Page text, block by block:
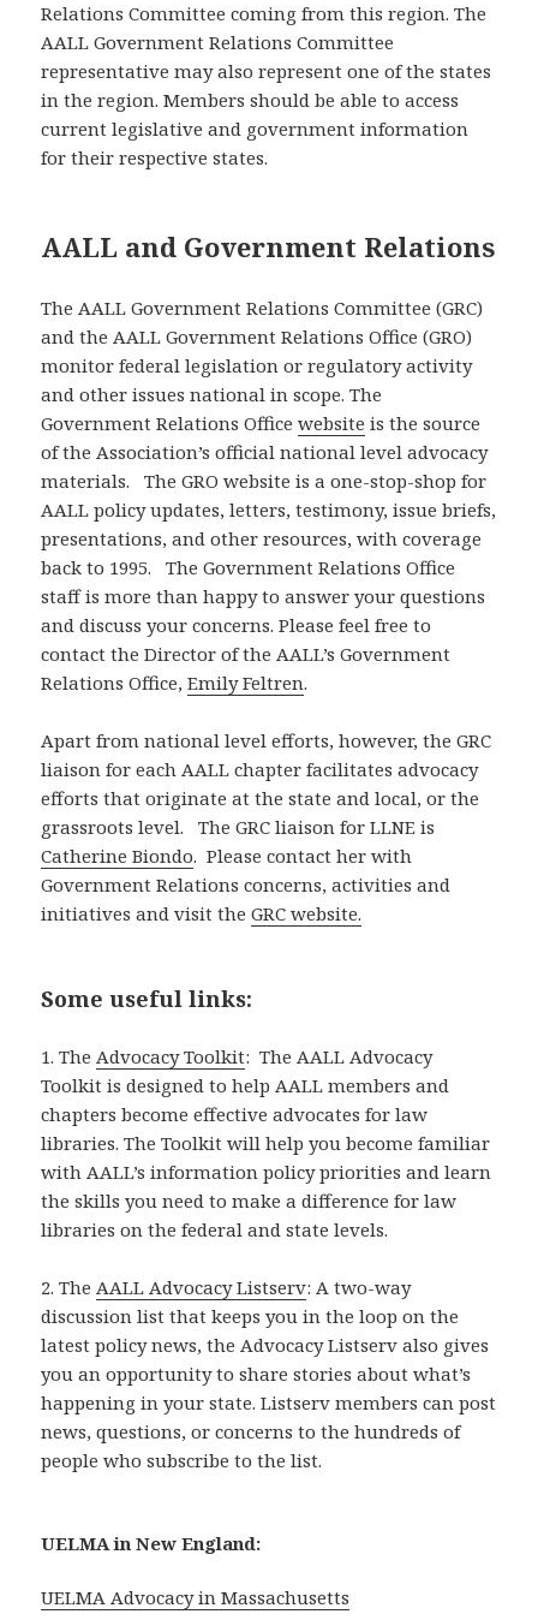
Relations Committee coming from this region. The
AALL Government Relations Committee
representative may also represent one of the states
in the region. Members should be able to access
current legislative and government information
for their respective states.
AALL and Government Relations
The AALL Government Relations Committee (GRC)
and the AALL Government Relations Office (GRO)
monitor federal legislation or regulatory activity
and other issues national in scope. The
Government Relations Officewebsite is the source
of the Association’s official national level advocacy
materials. The GRO website is a one-stop-shop for
AALL policy updates, letters, testimony, issue briefs,
presentations, and other resources, with coverage
back to 1995. The Government Relations Office
staff is more than happy to answer your questions
and discuss your concerns. Please feel free to
contact the Director of the AALL’s Government
Relations Office,Emily Feltren.
Apart from national level efforts, however, the GRC
liaison for each AALL chapter facilitates advocacy
efforts that originate at the state and local, or the
grassroots level. The GRC liaison for LLNE is
Catherine Biondo. Please contact her with
Government Relations concerns, activities and
initiatives and visit theGRC website.
Some useful links:
1. TheAdvocacy Toolkit: The AALL Advocacy
Toolkit is designed to help AALL members and
chapters become effective advocates for law
libraries. The Toolkit will help you become familiar
with AALL’s information policy priorities and learn
the skills you need to make a difference for law
libraries on the federal and state levels.
2. TheAALL Advocacy Listserv: A two-way
discussion list that keeps you in the loop on the
latest policy news, the Advocacy Listserv also gives
you an opportunity to share stories about what’s
happening in your state. Listserv members can post
news, questions, or concerns to the hundreds of
people who subscribe to the list.
UELMA in New England:
UELMA Advocacy in Massachusetts